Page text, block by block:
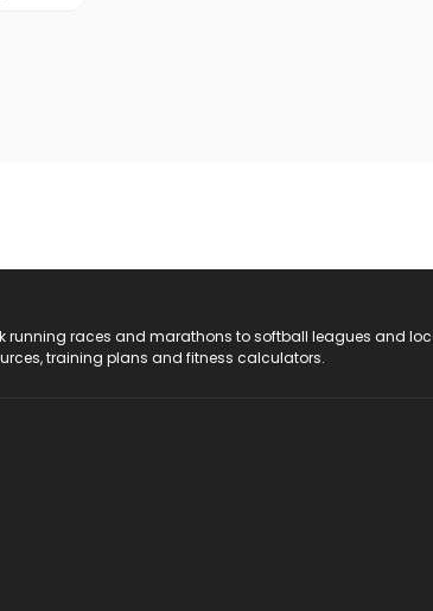
running races and marathons to softball leagues and
training plans and fitness calculators.